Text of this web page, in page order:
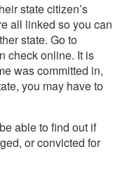
state citizen’s
all linked so you can
state. Go to
check online. It is
was committed in,
you may have to
able to find out if
or convicted for